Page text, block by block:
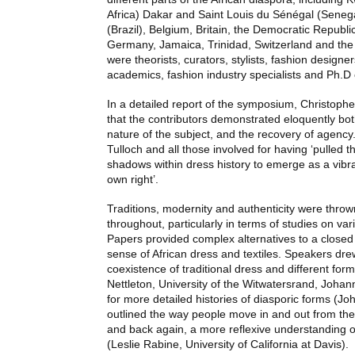
Africa) Dakar and Saint Louis du Sénégal
(Brazil), Belgium, Britain, the Democratic
Germany, Jamaica, Trinidad, Switzerland and
were theorists, curators, stylists, fashion
academics, fashion industry specialists and Ph.D
In a detailed report of the symposium,
that the contributors demonstrated eloquently
nature of the subject, and the recovery of
Tulloch and all those involved for having ‘pulled
shadows within dress history to emerge as a
own right’.
Traditions, modernity and authenticity were
throughout, particularly in terms of studies on
Papers provided complex alternatives to a
sense of African dress and textiles. Speakers
coexistence of traditional dress and different
Nettleton, University of the Witwatersrand,
for more detailed histories of diasporic forms
outlined the way people move in and out from
and back again, a more reflexive understanding
(Leslie Rabine, University of California at Davis).